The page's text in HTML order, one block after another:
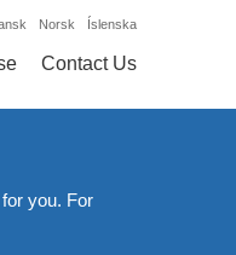
Norsk Íslenska
Contact Us
you. For